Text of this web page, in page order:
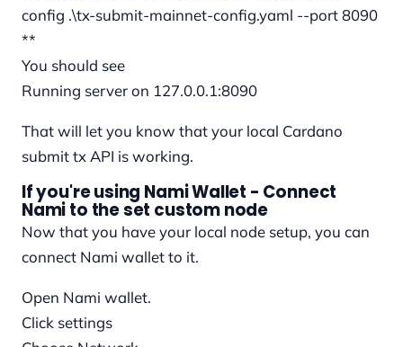
config .\tx-submit-mainnet-config.yaml --port 8090
**
You should see
Running server on 127.0.0.1:8090
That will let you know that your local Cardano
submit tx API is working.
If you're using Nami Wallet - Connect
Nami to the set custom node
Now that you have your local node setup, you can
connect Nami wallet to it.
Open Nami wallet.
Click settings